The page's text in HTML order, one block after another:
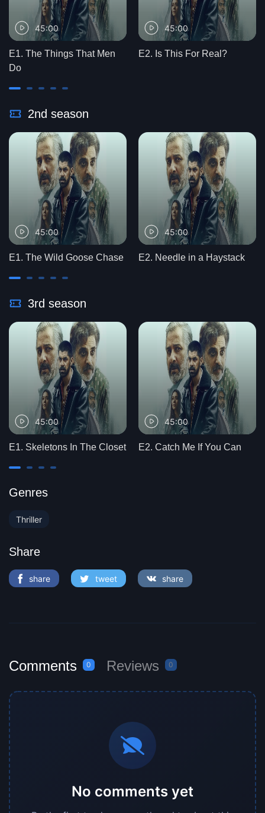
45:00
E1. The Things That Men
Do
45:00
E2. Is This For Real?
2nd season
45:00
E1. The Wild Goose Chase
45:00
E2. Needle in a Haystack
3rd season
45:00
E1. Skeletons In The Closet
45:00
E2. Catch Me If You Can
Genres
Thriller
Share
share tweet share
Comments 0 Reviews 0
No comments yet